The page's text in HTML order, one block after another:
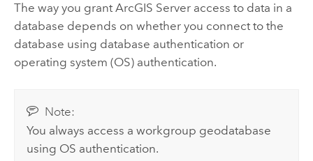
The way you grant ArcGIS Serveraccess to data in a
database depends on whether you connect to the
database using database authentication or
operating system (OS) authentication.
Note:
You always access a workgroup geodatabase
using OS authentication.